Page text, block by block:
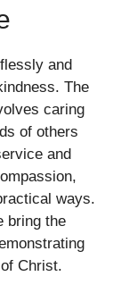
and
The
caring
of others
and
ways.
bring the
Christ.